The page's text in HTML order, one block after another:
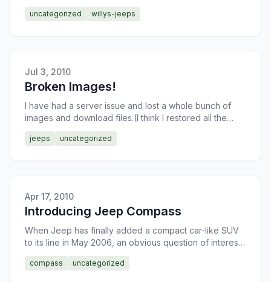
uncategorized willys-jeeps
Jul 3, 2010
Broken Images!
I have had a server issue and lost a whole bunch of
images and download files.(I think I restored all the
jeeps uncategorized
Apr 17, 2010
Introducing Jeep Compass
When Jeep has finally added a compact car-like SUV
to its line in May 2006, an obvious question of interest
compass uncategorized